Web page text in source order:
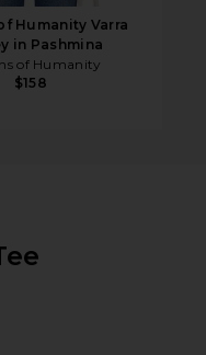
Humanity Varra
in Pashmina
of Humanity
$158